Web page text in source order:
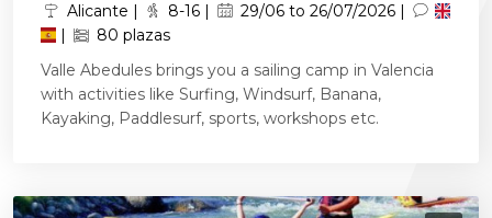
Alicante | 8-16 |
29/06 to 26/07/2026 |
|
80 plazas
Valle Abedules brings you a sailing camp in Valencia
with activities like Surfing, Windsurf, Banana,
Kayaking, Paddlesurf, sports, workshops etc.